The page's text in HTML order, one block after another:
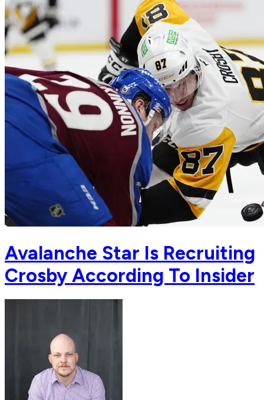
Avalanche Star Is Recruiting
Crosby According To Insider